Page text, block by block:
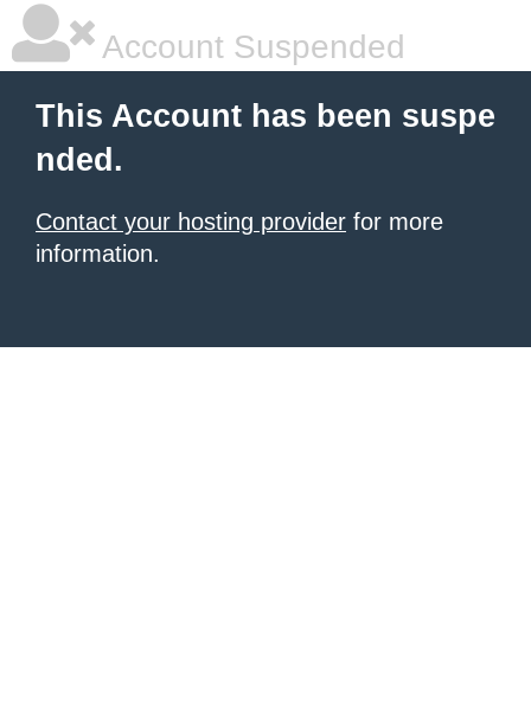
Account Suspended
This Account has been suspe
nded.
Contact your hosting provider for more
information.